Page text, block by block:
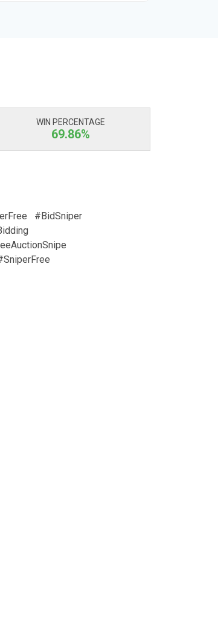
WIN PERCENTAGE
69.86%
#BidSniper